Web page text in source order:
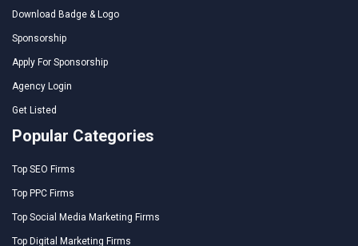
Download Badge & Logo
Sponsorship
Apply For Sponsorship
Agency Login
Get Listed
Popular Categories
Top SEO Firms
Top PPC Firms
Top Social Media Marketing Firms
Top Digital Marketing Firms